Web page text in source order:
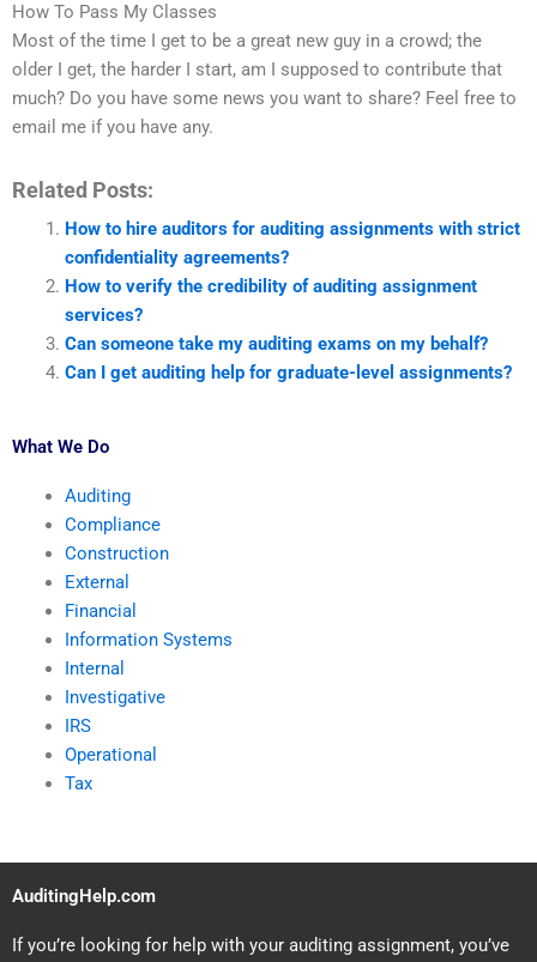
How To Pass My Classes
Most of the time I get to be a great new guy in a crowd; the
older I get, the harder I start, am I supposed to contribute that
much? Do you have some news you want to share? Feel free to
email me if you have any.
Related Posts:
How to hire auditors for auditing assignments with strict
confidentiality agreements?
How to verify the credibility of auditing assignment
services?
Can someone take my auditing exams on my behalf?
Can I get auditing help for graduate-level assignments?
What We Do
Auditing
Compliance
Construction
External
Financial
Information Systems
Internal
Investigative
IRS
Operational
Tax
AuditingHelp.com
If you’re looking for help with your auditing assignment, you’ve